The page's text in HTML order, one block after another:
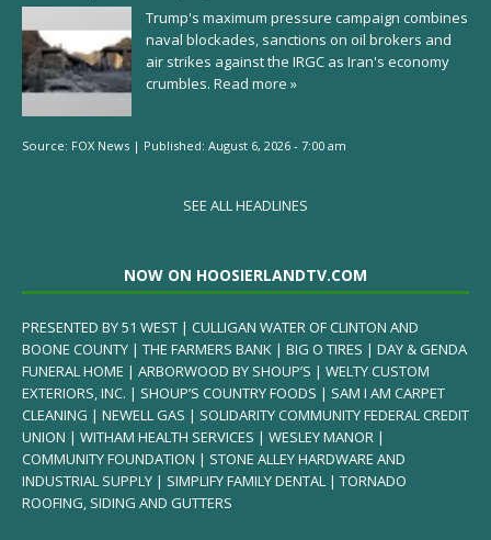
Trump's maximum pressure campaign combines
naval blockades, sanctions on oil brokers and
air strikes against the IRGC as Iran's economy
crumbles. Read more »
Source: FOX News | Published: August 6, 2026 - 7:00 am
SEE ALL HEADLINES
NOW ON HOOSIERLANDTV.COM
PRESENTED BY 51 WEST | CULLIGAN WATER OF CLINTON AND
BOONE COUNTY | THE FARMERS BANK | BIG O TIRES | DAY & GENDA
FUNERAL HOME | ARBORWOOD BY SHOUP’S | WELTY CUSTOM
EXTERIORS, INC. | SHOUP’S COUNTRY FOODS | SAM I AM CARPET
CLEANING | NEWELL GAS | SOLIDARITY COMMUNITY FEDERAL CREDIT
UNION | WITHAM HEALTH SERVICES | WESLEY MANOR |
COMMUNITY FOUNDATION | STONE ALLEY HARDWARE AND
INDUSTRIAL SUPPLY | SIMPLIFY FAMILY DENTAL | TORNADO
ROOFING, SIDING AND GUTTERS